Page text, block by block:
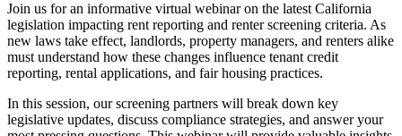
Join us for an informative virtual webinar on the latest California
legislation impacting rent reporting and renter screening criteria. As
new laws take effect, landlords, property managers, and renters alike
must understand how these changes influence tenant credit
reporting, rental applications, and fair housing practices.
In this session, our screening partners will break down key
legislative updates, discuss compliance strategies, and answer your